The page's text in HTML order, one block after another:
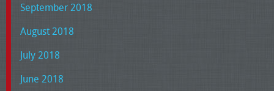
September 2018
August 2018
July 2018
June 2018